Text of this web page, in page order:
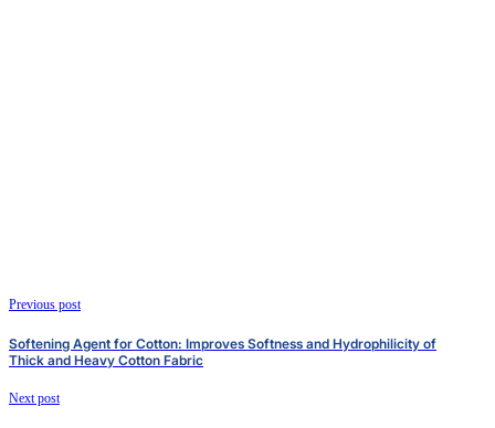
Previous post
Softening Agent for Cotton: Improves Softness and Hydrophilicity of
Thick and Heavy Cotton Fabric
Next post